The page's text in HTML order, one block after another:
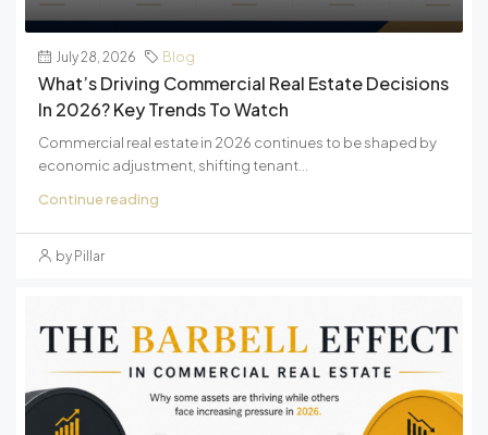
July 28, 2026 Blog
What’s Driving Commercial Real Estate Decisions
In 2026? Key Trends To Watch
Commercial real estate in 2026 continues to be shaped by
economic adjustment, shifting tenant...
Continue reading
by Pillar